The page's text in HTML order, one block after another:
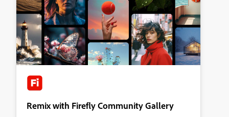
Remix with Firefly Community Gallery